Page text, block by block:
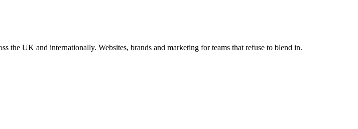
the UK and internationally. Websites, brands and marketing for teams that refuse to blend in.